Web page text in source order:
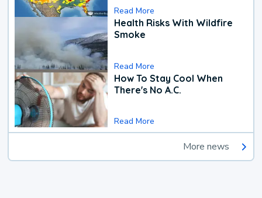
Read More
Health Risks With Wildfire
Smoke
Read More
How To Stay Cool When
There's No A.C.
Read More
More news